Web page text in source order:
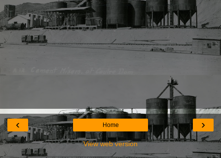
‹ ›
Home
View web version